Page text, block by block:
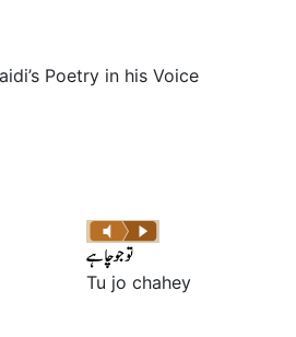
Poetry in his Voice
Tu jo chahey